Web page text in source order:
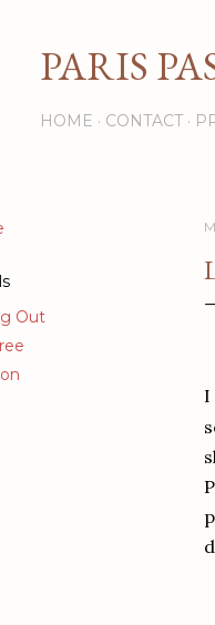
PARIS
HOME CONTACT
Out
I